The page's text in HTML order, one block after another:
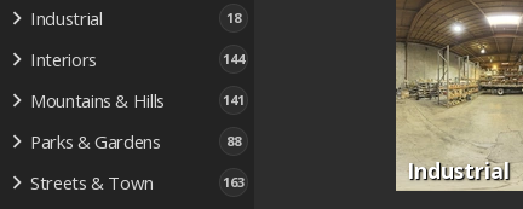
Industrial 18
Interiors 144
Mountains & Hills 141
Parks & Gardens 88
Streets & Town 163 Industrial